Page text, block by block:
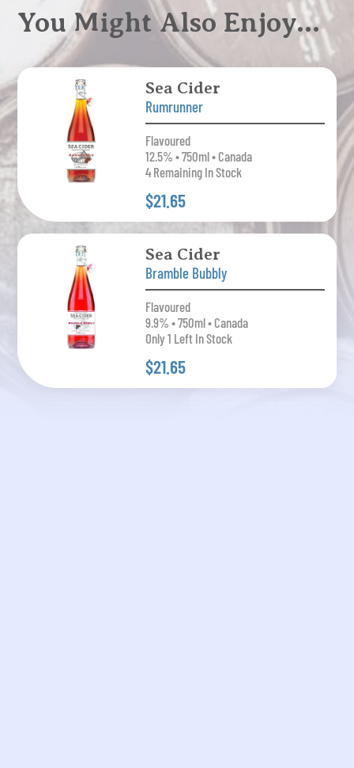
You Might Also Enjoy…
Sea Cider
Rumrunner
Flavoured
12.5% • 750ml • Canada
4 Remaining In Stock
$21.65
Sea Cider
Bramble Bubbly
Flavoured
9.9% • 750ml • Canada
Only 1 Left In Stock
$21.65